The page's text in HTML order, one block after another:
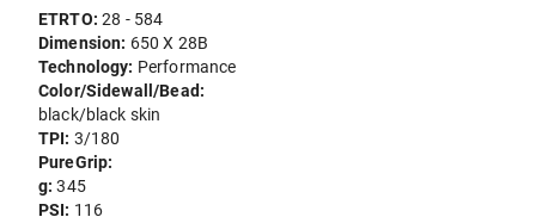
ETRTO:28 - 584
Dimension: 650 X 28B
Technology: Performance
Color/Sidewall/Bead:
black/black skin
TPI: 3/180
PureGrip:
g:345
PSI: 116